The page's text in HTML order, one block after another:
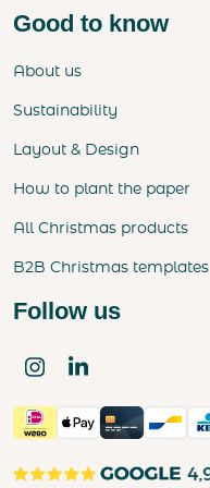
Good to know
About us
Sustainability
Layout & Design
How to plant the paper
All Christmas products
B2B Christmas templates
Follow us